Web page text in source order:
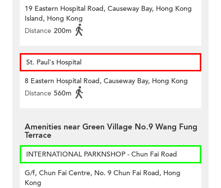
19 Eastern Hospital Road, Causeway Bay, Hong Kong
Island, Hong Kong
Distance 200m
St. Paul's Hospital
8 Eastern Hospital Road, Causeway Bay, Hong Kong
Distance 560m
Amenities near Green Village No.9 Wang Fung
Terrace
INTERNATIONAL PARKNSHOP - Chun Fai Road
G/f, Chun Fai Centre, No. 9 Chun Fai Road, Hong
Kong